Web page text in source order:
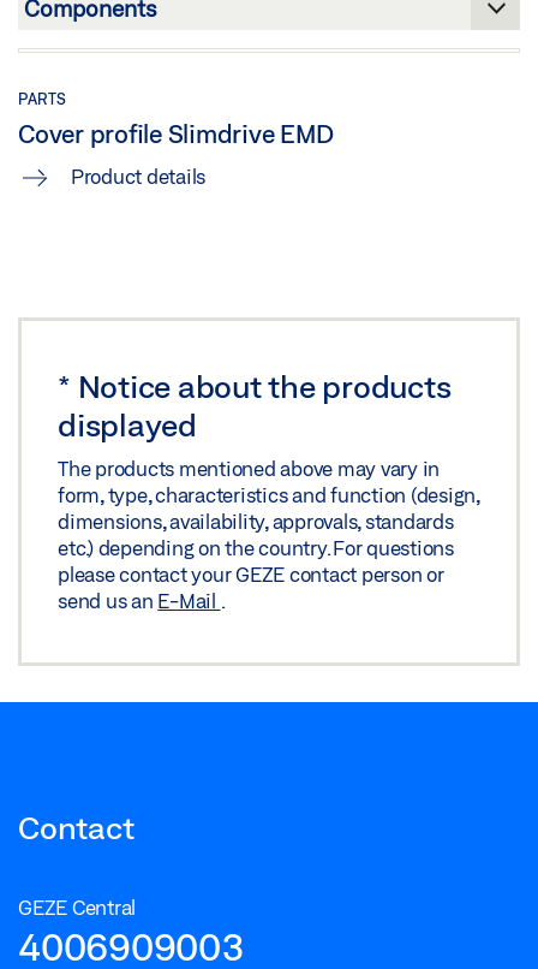
Share
PARTS
Cover profile Slimdrive EMD
Product details
* Notice about the products
displayed
The products mentioned above may vary in
form, type, characteristics and function (design,
dimensions, availability, approvals, standards
etc.) depending on the country. For questions
please contact your GEZE contact person or
send us an E-Mail
Contact
GEZE Central
4006909003